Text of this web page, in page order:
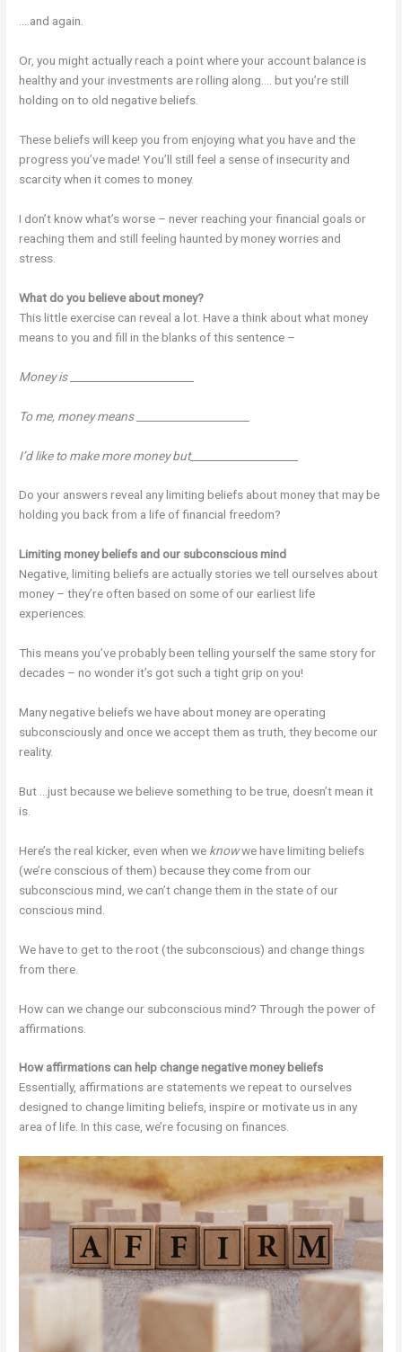
….and again.
Or, you might actually reach a point where your account balance is
healthy and your investments are rolling along…. but you’re still
holding on to old negative beliefs.
These beliefs will keep you from enjoying what you have and the
progress you’ve made! You’ll still feel a sense of insecurity and
scarcity when it comes to money.
I don’t know what’s worse – never reaching your financial goals or
reaching them and still feeling haunted by money worries and
stress.
What do you believe about money?
This little exercise can reveal a lot. Have a think about what money
means to you and fill in the blanks of this sentence –
Money is _______________________
To me, money means _____________________
I’d like to make more money but____________________
Do your answers reveal any limiting beliefs about money that may be
holding you back from a life of financial freedom?
Limiting money beliefs and our subconscious mind
Negative, limiting beliefs are actually stories we tell ourselves about
money – they’re often based on some of our earliest life
experiences.
This means you’ve probably been telling yourself the same story for
decades – no wonder it’s got such a tight grip on you!
Many negative beliefs we have about money are operating
subconsciously and once we accept them as truth, they become our
reality.
But …just because we believe something to be true, doesn’t mean it
is.
Here’s the real kicker, even when we knowwe have limiting beliefs
(we’re conscious of them) because they come from our
subconscious mind, we can’t change them in the state of our
conscious mind.
We have to get to the root (the subconscious) and change things
from there.
How can we change our subconscious mind? Through the power of
affirmations.
How affirmations can help change negative money beliefs
Essentially, affirmations are statements we repeat to ourselves
designed to change limiting beliefs, inspire or motivate us in any
area of life. In this case, we’re focusing on finances.